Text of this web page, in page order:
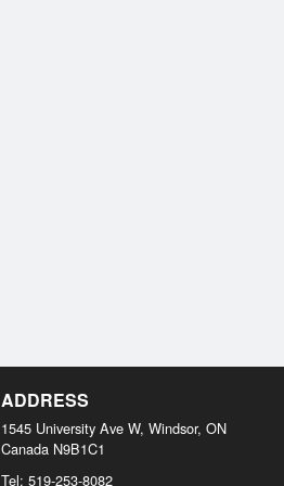
ADDRESS
1545 University Ave W, Windsor, ON
Canada N9B1C1
Tel: 519-253-8082